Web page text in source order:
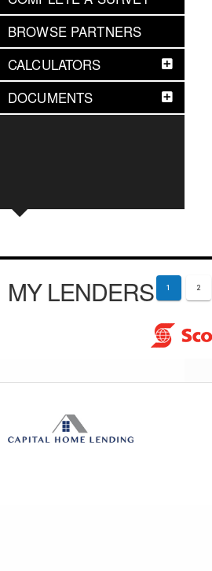
BROWSE PARTNERS
CALCULATORS
DOCUMENTS
MY LENDERS 1 2